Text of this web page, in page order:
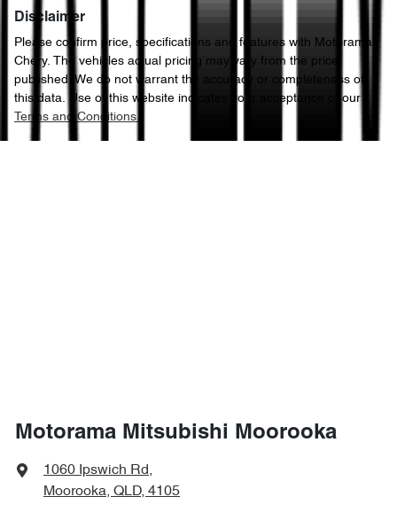
Disclaimer
Please confirm price, specifications and features with Motorama
Chery. The vehicles actual pricing may vary from the price
published. We do not warrant the accuracy or completeness of
this data. Use of this website indicates your acceptance of our
Terms and Conditions.
Motorama Mitsubishi Moorooka
1060 Ipswich Rd,
Moorooka, QLD, 4105